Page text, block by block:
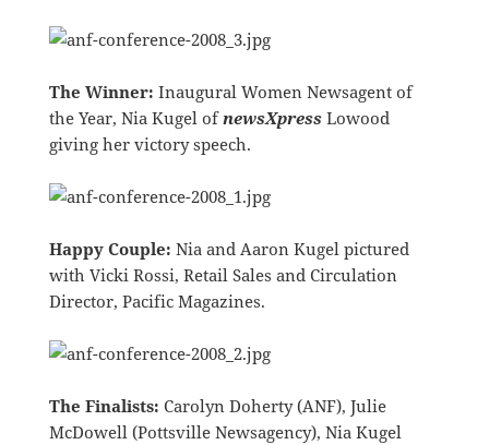
The Winner: Inaugural Women Newsagent of
the Year, Nia Kugel ofnewsXpress Lowood
giving her victory speech.
Happy Couple: Nia and Aaron Kugel pictured
with Vicki Rossi, Retail Sales and Circulation
Director, Pacific Magazines.
The Finalists: Carolyn Doherty (ANF), Julie
McDowell (Pottsville Newsagency), Nia Kugel